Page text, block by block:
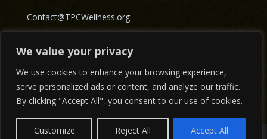
We value your privacy
We use cookies to enhance your browsing experience,
serve personalized ads or content, and analyze our traffic.
By clicking "Accept All", you consent to our use of cookies.
Customize Reject All Accept All
Contact@TPCWellness.org
Follow Us
Contact us